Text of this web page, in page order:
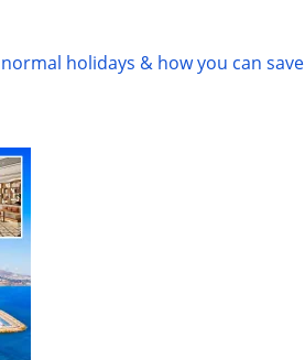
holidays & how you can save